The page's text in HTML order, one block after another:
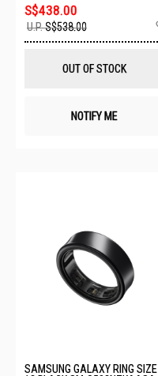
S$438.00
U.P.S$538.00
OUT OF STOCK
NOTIFY ME
SAMSUNG GALAXY RING SIZE